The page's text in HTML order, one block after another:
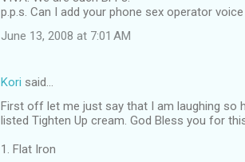
p.p.s. Can I add your phone sex operator
June 13, 2008 at 7:01 AM
Kori said…
First off let me just say that I am laughing so
listed Tighten Up cream. God Bless you for
1. Flat Iron